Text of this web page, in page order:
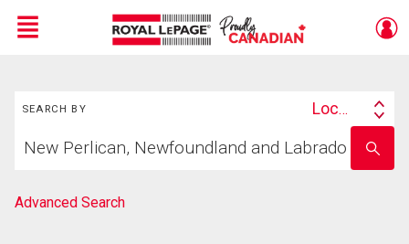
Menu
SEARCH BY
Search
Location
your
school
name
Advanced Search